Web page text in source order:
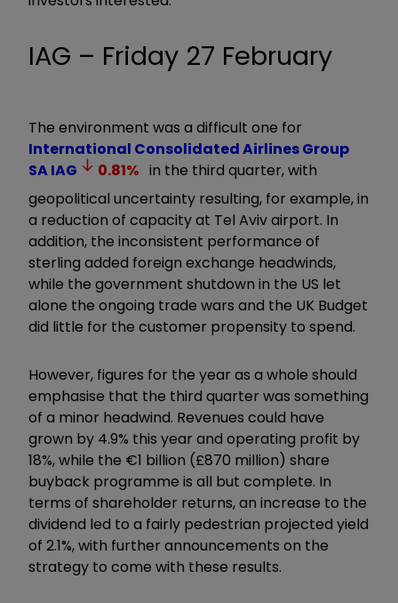
IAG – Friday 27 February
The environment was a difficult one for
International Consolidated Airlines Group
SAIAG 0.81% in the third quarter, with
geopolitical uncertainty resulting, for example, in
a reduction of capacity at Tel Aviv airport. In
addition, the inconsistent performance of
sterling added foreign exchange headwinds,
while the government shutdown in the US let
alone the ongoing trade wars and the UK Budget
did little for the customer propensity to spend.
However, figures for the year as a whole should
emphasise that the third quarter was something
of a minor headwind. Revenues could have
grown by 4.9% this year and operating profit by
18%, while the €1 billion (£870 million) share
buyback programme is all but complete. In
terms of shareholder returns, an increase to the
dividend led to a fairly pedestrian projected yield
of 2.1%, with further announcements on the
strategy to come with these results.